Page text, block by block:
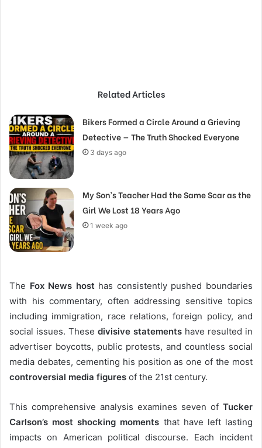
Related Articles
Bikers Formed a Circle Around a Grieving
Detective — The Truth Shocked Everyone
3 days ago
My Son’s Teacher Had the Same Scar as the
Girl We Lost 18 Years Ago
1 week ago
The Fox News hosthas consistently pushed boundaries
with his commentary, often addressing sensitive topics
including immigration, race relations, foreign policy, and
social issues. These divisive statements have resulted in
advertiser boycotts, public protests, and countless social
media debates, cementing his position as one of the most
controversial media figures of the 21st century.
This comprehensive analysis examines seven of Tucker
Carlson’s most shocking moments that have left lasting
impacts on American political discourse. Each incident